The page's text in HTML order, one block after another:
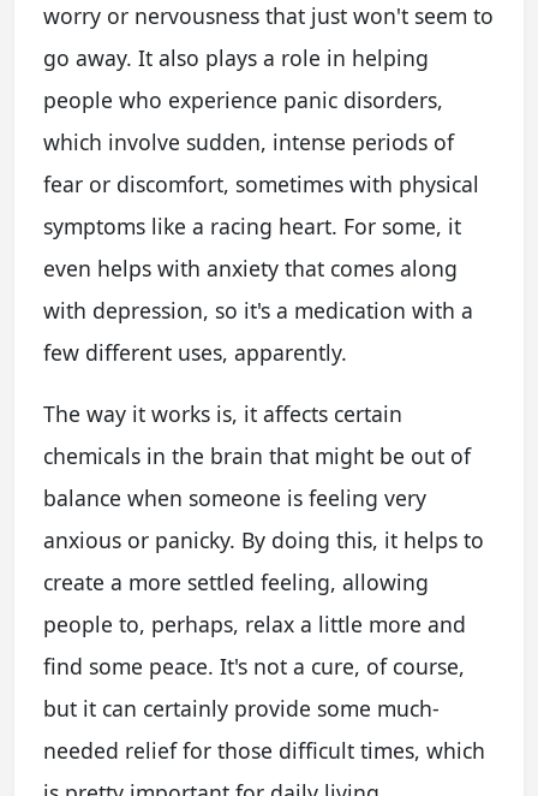
worry or nervousness that just won't seem to
go away. It also plays a role in helping
people who experience panic disorders,
which involve sudden, intense periods of
fear or discomfort, sometimes with physical
symptoms like a racing heart. For some, it
even helps with anxiety that comes along
with depression, so it's a medication with a
few different uses, apparently.
The way it works is, it affects certain
chemicals in the brain that might be out of
balance when someone is feeling very
anxious or panicky. By doing this, it helps to
create a more settled feeling, allowing
people to, perhaps, relax a little more and
find some peace. It's not a cure, of course,
but it can certainly provide some much-
needed relief for those difficult times, which